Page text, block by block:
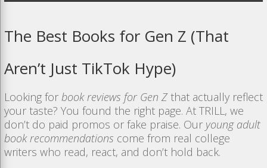
The Best Books for Gen Z (That
Aren’t Just TikTok Hype)
Looking for book reviews for Gen Zthat actually reflect
your taste? You found the right page. At TRILL, we
don’t do paid promos or fake praise. Our young adult
book recommendations come from real college
writers who read, react, and don’t hold back.